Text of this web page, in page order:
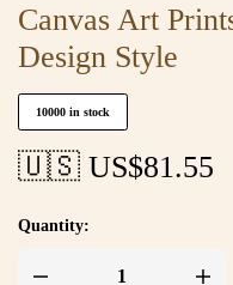
Canvas Art
Design Style
10000 in stock
🇺🇸 US$81.55
Quantity: